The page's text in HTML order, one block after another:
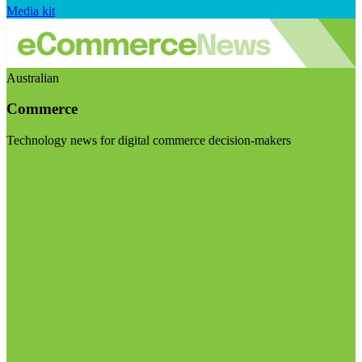
Media kit
Australian
Commerce
Technology news for digital commerce decision-makers